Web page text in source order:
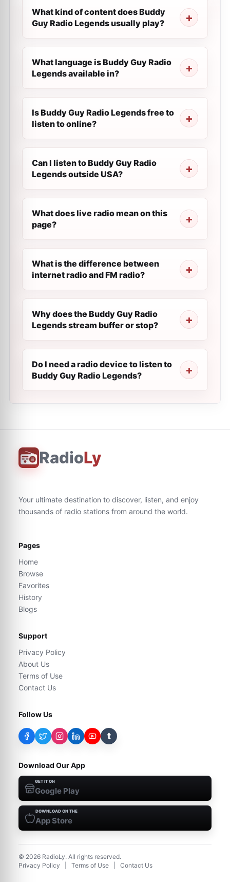
What kind of content does Buddy
Guy Radio Legends usually play?
What language is Buddy Guy Radio
Legends available in?
Is Buddy Guy Radio Legends free to
listen to online?
Can I listen to Buddy Guy Radio
Legends outside USA?
What does live radio mean on this
page?
What is the difference between
internet radio and FM radio?
Why does the Buddy Guy Radio
Legends stream buffer or stop?
Do I need a radio device to listen to
Buddy Guy Radio Legends?
RadioLy
Your ultimate destination to discover, listen, and enjoy
thousands of radio stations from around the world.
Pages
Home
Browse
Favorites
History
Blogs
Support
Privacy Policy
About Us
Terms of Use
Contact Us
Follow Us
t
Download Our App
GET IT ON
Google Play
DOWNLOAD ON THE
App Store
© 2026 RadioLy. All rights reserved.
Privacy Policy
Terms of Use Contact Us